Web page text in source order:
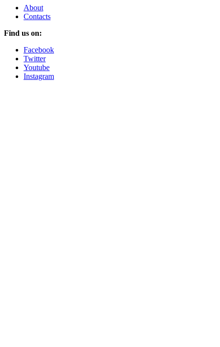
About
Contacts
Find us on:
Facebook
Twitter
Youtube
Instagram